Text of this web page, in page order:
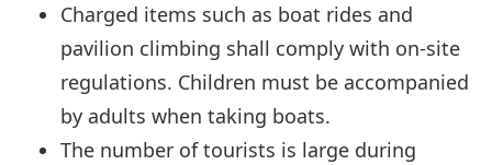
Charged items such as boat rides and
pavilion climbing shall comply with on-site
regulations. Children must be accompanied
by adults when taking boats.
The number of tourists is large during